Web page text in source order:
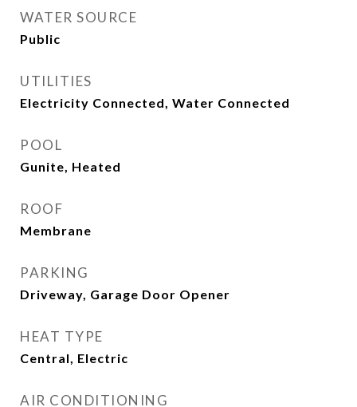
WATER SOURCE
Public
UTILITIES
Electricity Connected, Water Connected
POOL
Gunite, Heated
ROOF
Membrane
PARKING
Driveway, Garage Door Opener
HEAT TYPE
Central, Electric
AIR CONDITIONING